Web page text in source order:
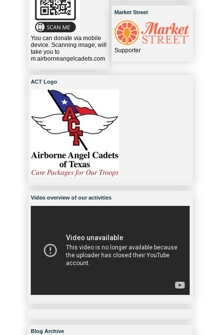
You can donate via mobile
device. Scanning image, will
take you to
m.airborneangelcadets.com
Market Street
Supporter
ACT Logo
Video overview of our activities
Blog Archive